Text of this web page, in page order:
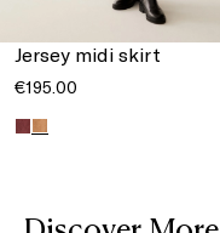
Jersey midi skirt
€195.00